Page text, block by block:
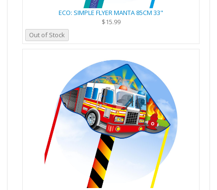
ECO: SIMPLE FLYER MANTA 85CM 33"
$15.99
Out of Stock